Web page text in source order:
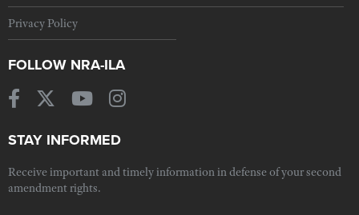
Privacy Policy
FOLLOW NRA-ILA
STAY INFORMED
Receive important and timely information in defense of your second
amendment rights.